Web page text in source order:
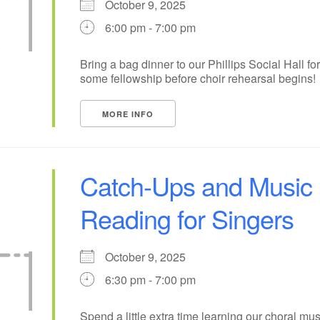
17 18
19
22 25 26
31 1 2
October 9, 2025
6:00 pm - 7:00 pm
Bring a bag dinner to our Phillips Social Hall for
some fellowship before choir rehearsal begins!
MORE INFO
Catch-Ups and Music
Reading for Singers
October 9, 2025
6:30 pm - 7:00 pm
Spend a little extra time learning our choral